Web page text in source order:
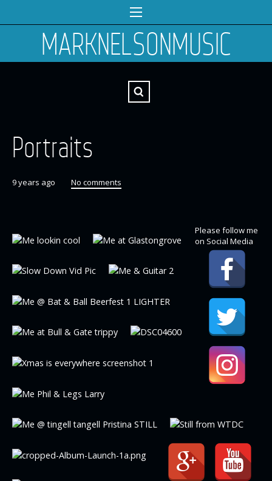
MARKNELSONMUSIC
Portraits
9 years ago No comments
Please follow me
on Social Media